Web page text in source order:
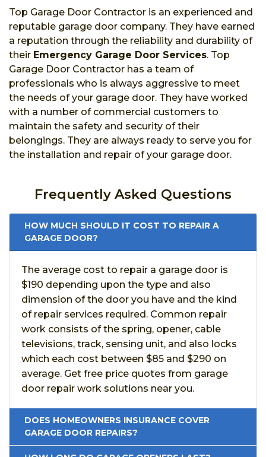
Top Garage Door Contractor is an experienced and
reputable garage door company. They have earned
a reputation through the reliability and durability of
their Emergency Garage Door Services. Top
Garage Door Contractor has a team of
professionals who is always aggressive to meet
the needs of your garage door. They have worked
with a number of commercial customers to
maintain the safety and security of their
belongings. They are always ready to serve you for
the installation and repair of your garage door.
Frequently Asked Questions
HOW MUCH SHOULD IT COST TO REPAIR A
GARAGE DOOR?
The average cost to repair a garage door is
$190 depending upon the type and also
dimension of the door you have and the kind
of repair services required. Common repair
work consists of the spring, opener, cable
televisions, track, sensing unit, and also locks
which each cost between $85 and $290 on
average. Get free price quotes from garage
door repair work solutions near you.
DOES HOMEOWNERS INSURANCE COVER
GARAGE DOOR REPAIRS?